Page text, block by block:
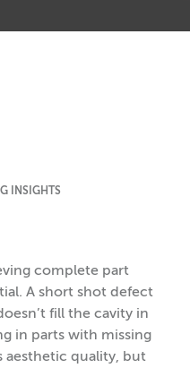
INSIGHTS
complete part
A short shot defect
fill the cavity in
in parts with missing
aesthetic quality, but